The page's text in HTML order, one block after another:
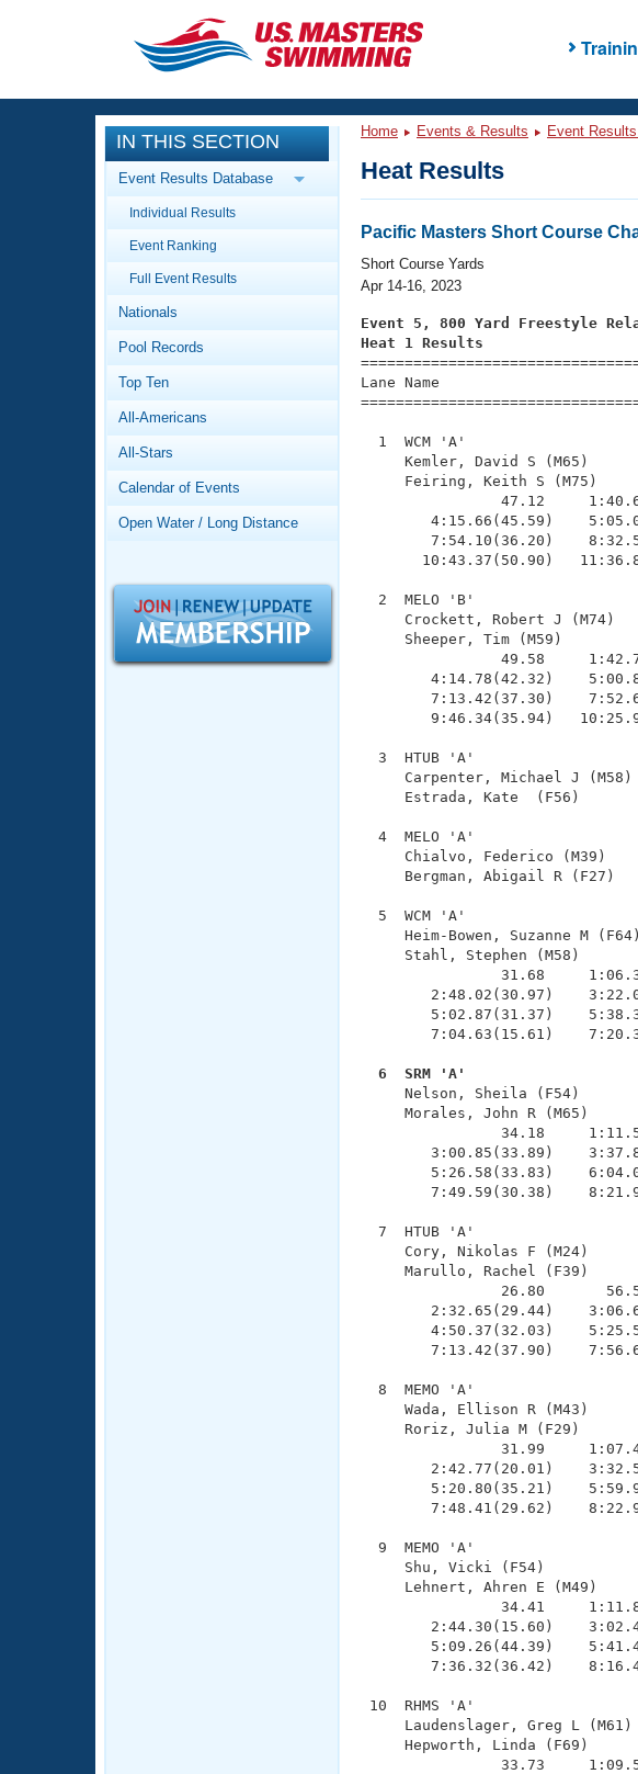
CLOSE
Training
Workout Library
Articles And Videos
Swimming 101
Video Stroke Analysis
Club Finder
Workout Tracking
SWIMMER Magazine
Events
Calendar Of Events
Virtual And Fitness Events
2026 Summer Nationals
National Championships
Records
Workout Library
About Us
What Is Masters Swimming?
Logo Merchandise
Open Water Central
Adult Learn-To-Swim Central
IN THIS SECTION
Event Results Database
Individual Results
Event Ranking
Full Event Results
Nationals
Pool Records
Top Ten
All-Americans
All-Stars
Calendar of Events
Open Water / Long Distance
Home Events & Results Event
Heat Results
Pacific Masters Short Course
Short Course Yards
Apr 14-16, 2023
Event 5, 800 Yard Freestyle
Heat 1 Results
Lane Name
1  WCM 'A'
Kemler, David S
Feiring, Keith S
47.12
4:15.66(45.59)
7:54.10(36.20)
10:43.37(50.90)
2  MELO 'B'
Crockett, Robert J
Sheeper, Tim (M59)
49.58
4:14.78(42.32)
7:13.42(37.30)
9:46.34(35.94)
3  HTUB 'A'
Carpenter, Michael J
Estrada, Kate
4  MELO 'A'
Chialvo, Federico
Bergman, Abigail R
5  WCM 'A'
Heim-Bowen, Suzanne
Stahl, Stephen (M58)
31.68
2:48.02(30.97)
5:02.87(31.37)
7:04.63(15.61)
6  SRM 'A'
Nelson, Sheila (F54)
Morales, John R
34.18
3:00.85(33.89)
5:26.58(33.83)
7:49.59(30.38)
7  HTUB 'A'
Cory, Nikolas F (M24)
Marullo, Rachel
26.80
2:32.65(29.44)
4:50.37(32.03)
7:13.42(37.90)
8  MEMO 'A'
Wada, Ellison R
Roriz, Julia M
31.99
2:42.77(20.01)
5:20.80(35.21)
7:48.41(29.62)
9  MEMO 'A'
Shu, Vicki (F54)
Lehnert, Ahren E
34.41
2:44.30(15.60)
5:09.26(44.39)
7:36.32(36.42)
10  RHMS 'A'
Laudenslager, Greg L
Hepworth, Linda (F69)
33.73